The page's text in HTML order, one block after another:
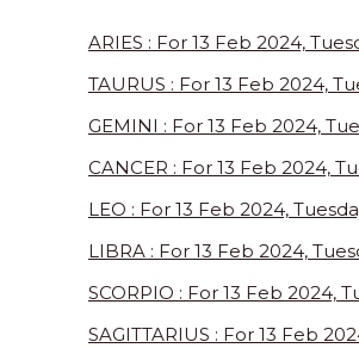
ARIES : For 13 Feb 2024,
TAURUS : For 13 Feb 2024,
GEMINI : For 13 Feb 2024,
CANCER : For 13 Feb 2024,
LEO : For 13 Feb 2024,
LIBRA : For 13 Feb 2024,
SCORPIO : For 13 Feb 2024,
SAGITTARIUS : For 13 Feb